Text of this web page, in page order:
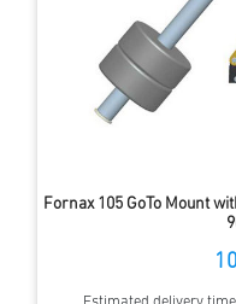
Fornax 105 GoTo Mount